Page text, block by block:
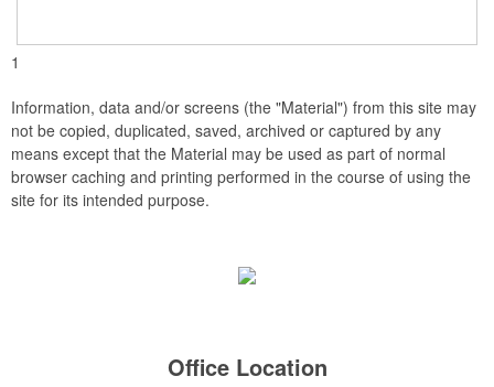
with a sprinkling of white candies. You'll say 'I Do' to these
1
Information, data and/or screens (the "Material") from this site may
not be copied, duplicated, saved, archived or captured by any
means except that the Material may be used as part of normal
browser caching and printing performed in the course of using the
site for its intended purpose.
Office Location